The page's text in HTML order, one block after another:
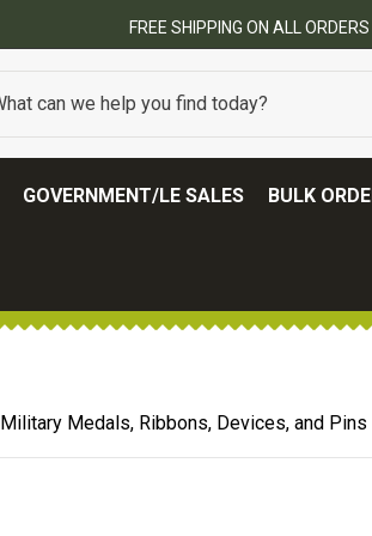
GOVERNMENT/LE SALES BULK
Military Medals, Ribbons, Devices, and Pins